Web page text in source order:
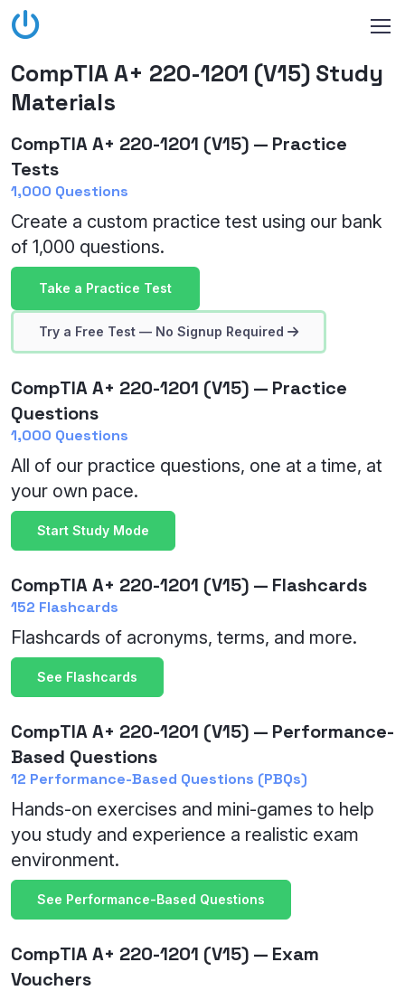
CompTIA A+ 220-1201 (V15) Study
Materials
CompTIA A+ 220-1201 (V15) — Practice
Tests
1,000 Questions
Create a custom practice test using our bank
of 1,000 questions.
Take a Practice Test
Try a Free Test — No Signup Required
CompTIA A+ 220-1201 (V15) — Practice
Questions
1,000 Questions
All of our practice questions, one at a time, at
your own pace.
Start Study Mode
CompTIA A+ 220-1201 (V15) — Flashcards
152 Flashcards
Flashcards of acronyms, terms, and more.
See Flashcards
CompTIA A+ 220-1201 (V15) — Performance-
Based Questions
12 Performance-Based Questions (PBQs)
Hands-on exercises and mini-games to help
you study and experience a realistic exam
environment.
See Performance-Based Questions
CompTIA A+ 220-1201 (V15) — Exam
Vouchers